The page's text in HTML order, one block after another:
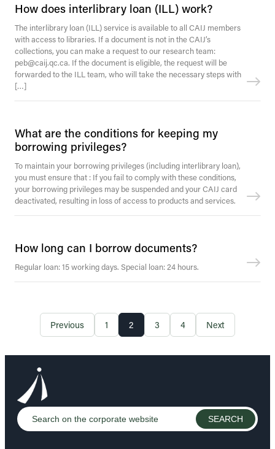
How does interlibrary loan (ILL) work?
The interlibrary loan (ILL) service is available to all CAIJ members
with access to libraries. If a document is not in the CAIJ’s
collections, you can make a request to our research team:
peb@caij.qc.ca. If the document is eligible, the request will be
forwarded to the ILL team, who will take the necessary steps with
[…]
What are the conditions for keeping my
borrowing privileges?
To maintain your borrowing privileges (including interlibrary loan),
you must ensure that : If you fail to comply with these conditions,
your borrowing privileges may be suspended and your CAIJ card
deactivated, resulting in loss of access to products and services.
How long can I borrow documents?
Regular loan: 15 working days. Special loan: 24 hours.
Previous 1 2 3 4 Next